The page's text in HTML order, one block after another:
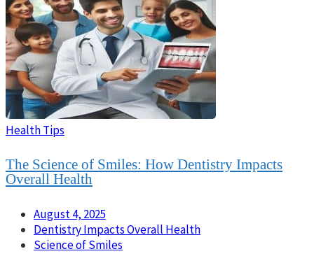
Health Tips
The Science of Smiles: How Dentistry Impacts
Overall Health
August 4, 2025
Dentistry Impacts Overall Health
Science of Smiles